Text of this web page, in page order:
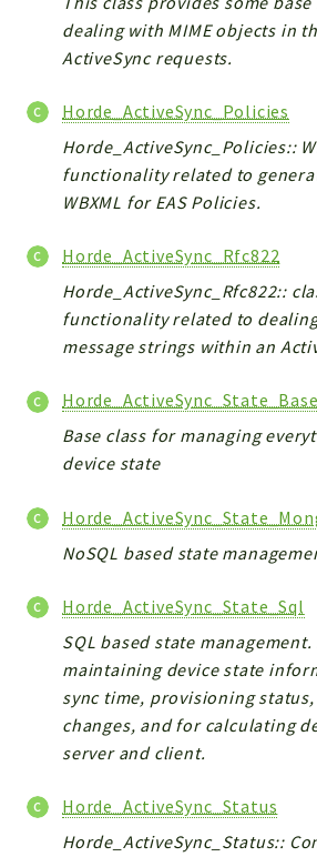
dealing with MIME objects in
ActiveSync requests.
Horde_ActiveSync_Policies
Horde_ActiveSync_Policies::
functionality related to
WBXML for EAS Policies.
Horde_ActiveSync_Rfc822
Horde_ActiveSync_Rfc822::
functionality related to
message strings within an
Horde_ActiveSync_State_Base
Base class for managing
device state
NoSQL based state
Horde_ActiveSync_State_Sql
SQL based state
maintaining device state
sync time, provisioning
changes, and for calculating
server and client.
Horde_ActiveSync_Status
Horde_ActiveSync_Status::